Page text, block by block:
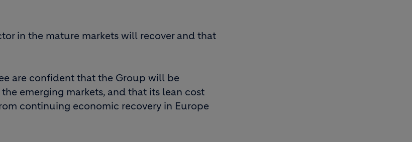
in the mature markets will recover and that
are confident that the Group will be
emerging markets, and that its lean cost
continuing economic recovery in Europe